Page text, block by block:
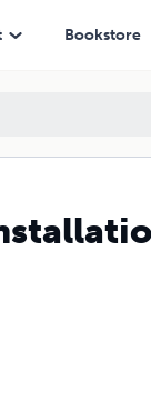
Bookstore